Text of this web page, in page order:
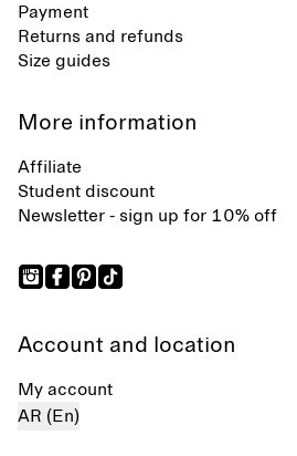
Payment
Returns and refunds
Size guides
More information
Affiliate
Student discount
Newsletter - sign up for 10% off
Account and location
My account
AR (En)